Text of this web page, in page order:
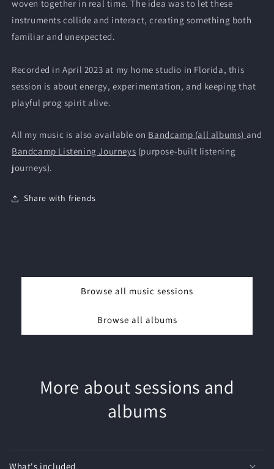
woven together in real time. The idea was to let these
instruments collide and interact, creating something both
familiar and unexpected.
Recorded in April 2023 at my home studio in Florida, this
session is about energy, experimentation, and keeping that
playful prog spirit alive.
All my music is also available on Bandcamp (all albums) and
Bandcamp Listening Journeys (purpose-built listening
journeys).
Share with friends
Browse all music sessions
Browse all albums
More about sessions and
albums
What's included